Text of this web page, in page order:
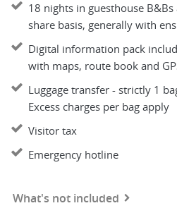
18 nights in guesthouse
share basis, generally with
Digital information pack
with maps, route book and
Luggage transfer - strictly 1
Excess charges per bag apply
Visitor tax
Emergency hotline
What's not included